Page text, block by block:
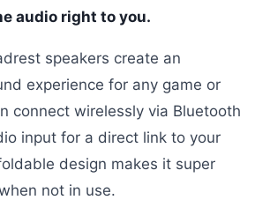
audio right to you.
speakers create an
experience for any game or
connect wirelessly via Bluetooth
input for a direct link to your
design makes it super
not in use.